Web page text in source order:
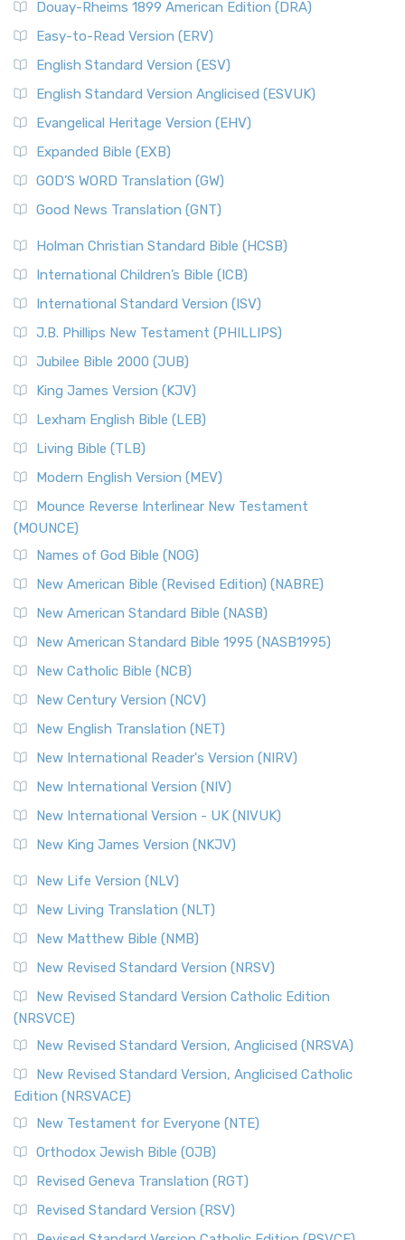
Douay-Rheims 1899 American Edition (DRA)
Easy-to-Read Version (ERV)
English Standard Version (ESV)
English Standard Version Anglicised (ESVUK)
Evangelical Heritage Version (EHV)
Expanded Bible (EXB)
GOD’S WORD Translation (GW)
Good News Translation (GNT)
Holman Christian Standard Bible (HCSB)
International Children’s Bible (ICB)
International Standard Version (ISV)
J.B. Phillips New Testament (PHILLIPS)
Jubilee Bible 2000 (JUB)
King James Version (KJV)
Lexham English Bible (LEB)
Living Bible (TLB)
Modern English Version (MEV)
Mounce Reverse Interlinear New Testament
(MOUNCE)
Names of God Bible (NOG)
New American Bible (Revised Edition) (NABRE)
New American Standard Bible (NASB)
New American Standard Bible 1995 (NASB1995)
New Catholic Bible (NCB)
New Century Version (NCV)
New English Translation (NET)
New International Reader's Version (NIRV)
New International Version (NIV)
New International Version - UK (NIVUK)
New King James Version (NKJV)
New Life Version (NLV)
New Living Translation (NLT)
New Matthew Bible (NMB)
New Revised Standard Version (NRSV)
New Revised Standard Version Catholic Edition
(NRSVCE)
New Revised Standard Version, Anglicised (NRSVA)
New Revised Standard Version, Anglicised Catholic
Edition (NRSVACE)
New Testament for Everyone (NTE)
Orthodox Jewish Bible (OJB)
Revised Geneva Translation (RGT)
Revised Standard Version (RSV)